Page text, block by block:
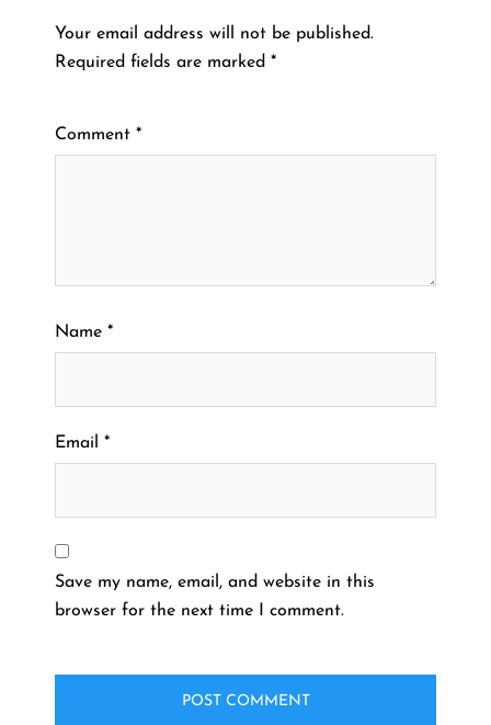
Your email address will not be published.
Required fields are marked *
Comment *
Name *
Email *
Save my name, email, and website in this
browser for the next time I comment.